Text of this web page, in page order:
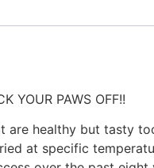
YOUR PAWS OFF!!
are healthy but tasty
at specific